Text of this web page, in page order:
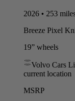
2026 • 253
Breeze Pixel
19” wheels
Volvo Cars
current location
MSRP